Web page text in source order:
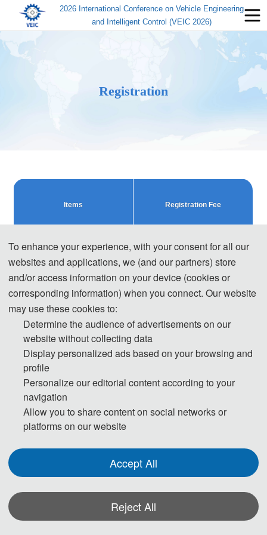
2026 International Conference on Vehicle Engineering
and Intelligent Control (VEIC 2026)
Registration
Items Registration Fee
* Before April 1
480 USD/ paper
3200 CNY/ paper
510 USD/ paper
Regular Registration (6pages)
3600 CNY / paper
Extra Pages (Begin at Page 7)
400 CNY / extra page
Attendees without Submission (For
Regular）
180 USD/ person
Registration (Chinese)
To enhance your experience, with your consent for all our
websites and applications, we (and our partners) store
and/or access information on your device (cookies or
corresponding information) when you connect. Our website
may use these cookies to:
Determine the audience of advertisements on our
website without collecting data
Display personalized ads based on your browsing and
profile
Personalize our editorial content according to your
navigation
Allow you to share content on social networks or
platforms on our website
Accept All
Reject All